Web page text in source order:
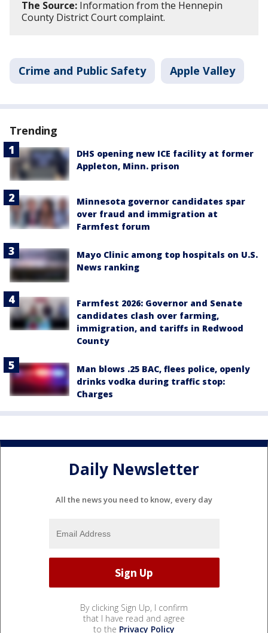
The Source: Information from the Hennepin
County District Court complaint.
Crime and Public Safety Apple Valley
Trending
DHS opening new ICE facility at former
Appleton, Minn. prison
Minnesota governor candidates spar
over fraud and immigration at
Farmfest forum
Mayo Clinic among top hospitals on U.S.
News ranking
Farmfest 2026: Governor and Senate
candidates clash over farming,
immigration, and tariffs in Redwood
County
Man blows .25 BAC, flees police, openly
drinks vodka during traffic stop:
Charges
Daily Newsletter
All the news you need to know, every day
By clicking Sign Up, I confirm
that I have read and agree
to the Privacy Policy